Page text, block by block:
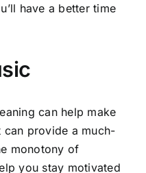
have a better time
can help make
can provide a much-
monotony of
you stay motivated